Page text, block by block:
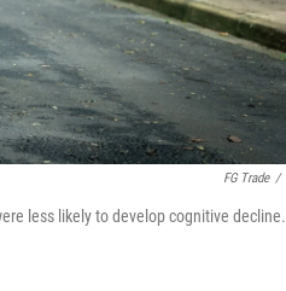
FG Trade /
less likely to develop cognitive decline.